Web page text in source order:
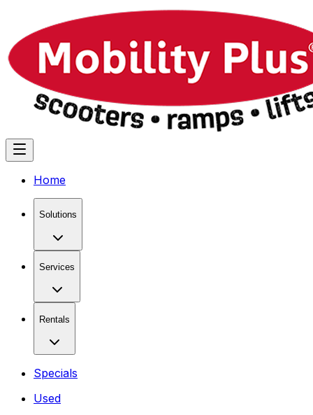
Home
Solutions
Services
Rentals
Specials
Used